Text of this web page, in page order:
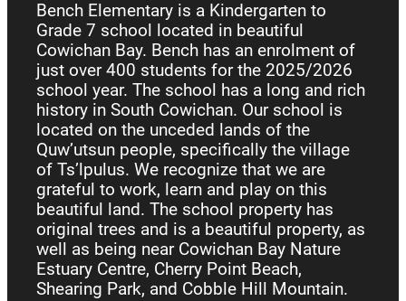
Bench Elementary is a Kindergarten to
Grade 7 school located in beautiful
Cowichan Bay. Bench has an enrolment of
just over 400 students for the 2025/2026
school year. The school has a long and rich
history in South Cowichan. Our school is
located on the unceded lands of the
Quw’utsun people, specifically the village
of Ts’lpulus. We recognize that we are
grateful to work, learn and play on this
beautiful land. The school property has
original trees and is a beautiful property, as
well as being near Cowichan Bay Nature
Estuary Centre, Cherry Point Beach,
Shearing Park, and Cobble Hill Mountain.